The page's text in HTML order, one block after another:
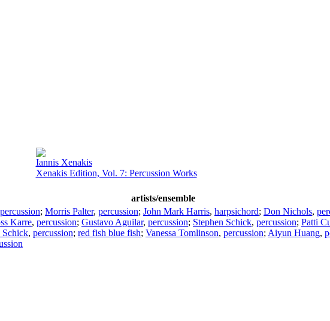
Iannis Xenakis
Xenakis Edition, Vol. 7: Percussion Works
artists/ensemble
percussion; Morris Palter, percussion; John Mark Harris, harpsichord; Don Nichols,
Karre, percussion; Gustavo Aguilar, percussion; Stephen Schick, percussion; Patti
Schick, percussion; red fish blue fish; Vanessa Tomlinson, percussion; Aiyun Huang,